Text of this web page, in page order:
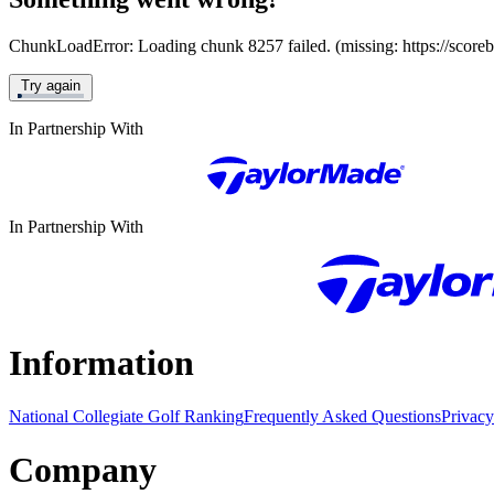
ChunkLoadError: Loading chunk 8257 failed. (missing: https://
Try again
In Partnership With
In Partnership With
Information
National Collegiate Golf RankingFrequently Asked Questions
Company